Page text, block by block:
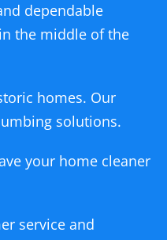
dependable
the middle of the
homes. Our
solutions.
your home cleaner
service and